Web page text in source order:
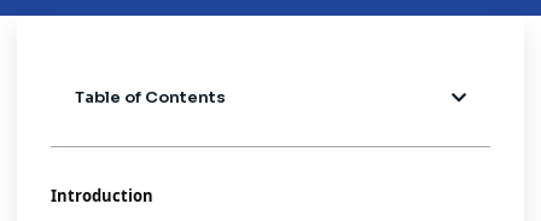
Table of Contents
Introduction